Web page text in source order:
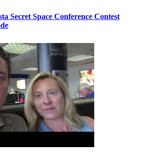
Secret Space Conference Contest